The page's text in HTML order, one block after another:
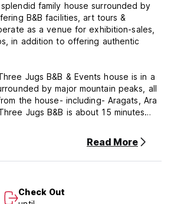
family house surrounded by
B&B facilities, art tours &
as a venue for exhibition-sales,
in addition to offering authentic
Jugs B&B & Events house is in a
by major mountain peaks, all
the house- including- Aragats, Ara
Jugs B&B is about 15 minutes
Airport. We are on the main
most iconic attractions
Temple and Geghard Monastery
as UNESCO World Heritage Site.
B&B there is a beautiful reserve
Read More
Check Out